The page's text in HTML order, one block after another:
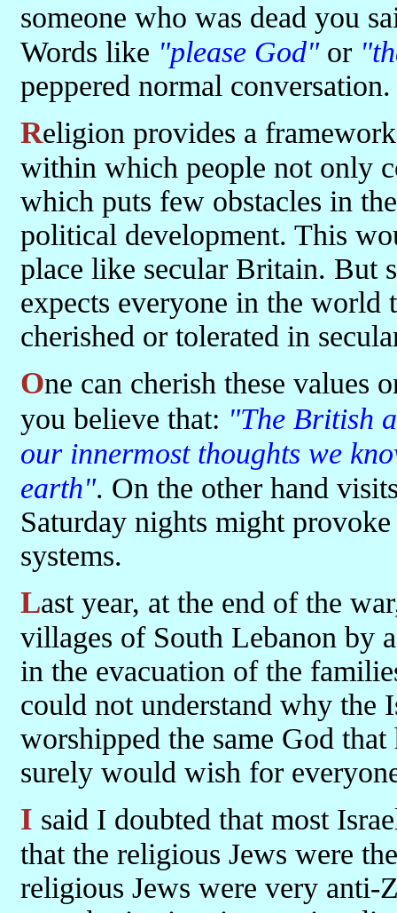
someone who was dead you
Words like "please God"or
peppered normal
Religion provides a framework through customs and sets of rules
within which people not only
which puts few obstacles in
political development. This
place like secular Britain. But
expects everyone in the world
cherished or tolerated in
One can cherish these values only if, as Tony Blair recently said,
you believe that: "The British
our innermost thoughts we
earth". On the other hand
Saturday nights might
systems.
Last year, at the end of the war, I was taken around the border
villages of South Lebanon by
in the evacuation of the
could not understand why the
worshipped the same God
surely would wish for
I said I doubted that most Israelis worshipped any God at all, and
that the religious Jews were
religious Jews were very anti-